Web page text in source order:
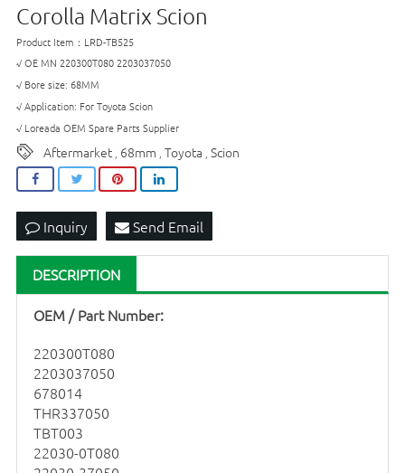
Corolla Matrix Scion
Product Item：LRD-TB525
√ OE MN 220300T080 2203037050
√ Bore size: 68MM
√ Application: For Toyota Scion
√ Loreada OEM Spare Parts Supplier
Aftermarket 68mm Toyota Scion
Inquiry Send Email
DESCRIPTION
OEM / Part Number:
220300T080
2203037050
678014
THR337050
TBT003
22030-0T080